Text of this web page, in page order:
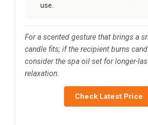
use.
For a scented gesture that brings a
candle fits; if the recipient burns
consider the spa oil set for longer-
relaxation.
Check Latest Price